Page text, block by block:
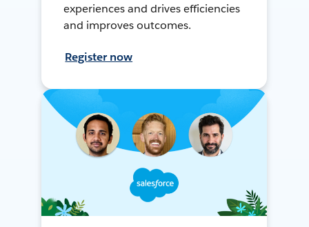
experiences and drives efficiencies
and improves outcomes.
Register now